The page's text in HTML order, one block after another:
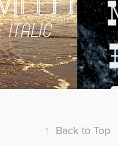
↑ Back to Top